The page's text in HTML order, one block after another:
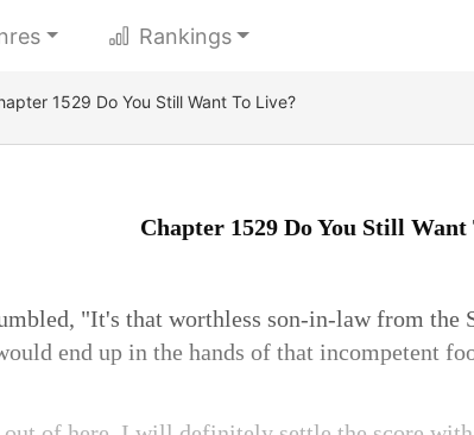
Rankings
1529 Do You Still Want To Live?
Chapter 1529 Do You Still Want
"It's that worthless son-in-law from the
end up in the hands of that incompetent